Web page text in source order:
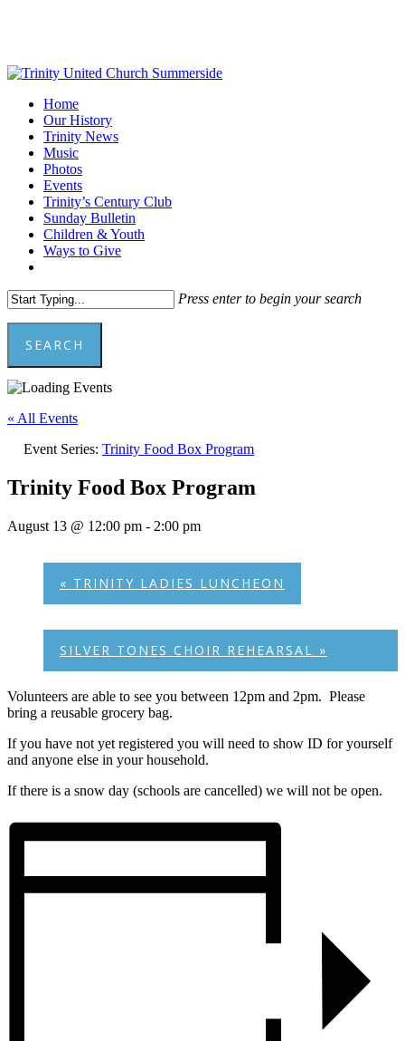
content
Menu
Home
Our History
Trinity News
Music
Photos
Events
Trinity’s Century Club
Sunday Bulletin
Children & Youth
Ways to Give
Press enter to begin your search
SEARCH
Close
« All Events
Event Series: Trinity Food Box Program
Trinity Food Box Program
August 13 @ 12:00 pm - 2:00 pm
« TRINITY LADIES LUNCHEON
SILVER TONES CHOIR REHEARSAL »
Volunteers are able to see you between 12pm and 2pm. Please
bring a reusable grocery bag.
If you have not yet registered you will need to show ID for yourself
and anyone else in your household.
If there is a snow day (schools are cancelled) we will not be open.